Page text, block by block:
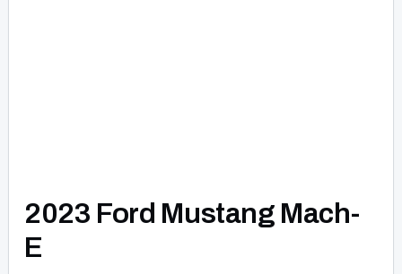
2023 Ford Mustang Mach-
E